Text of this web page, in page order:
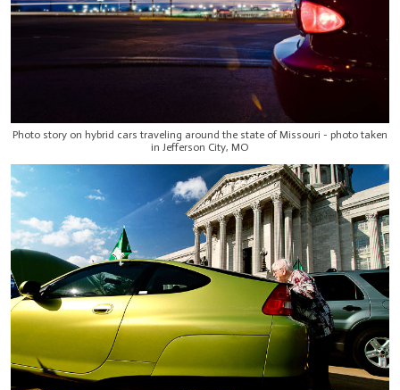
Photo story on hybrid cars traveling around the state of Missouri - photo taken
in Jefferson City, MO